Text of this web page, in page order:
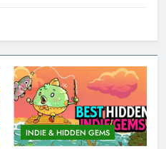
INDIE & HIDDEN GEMS